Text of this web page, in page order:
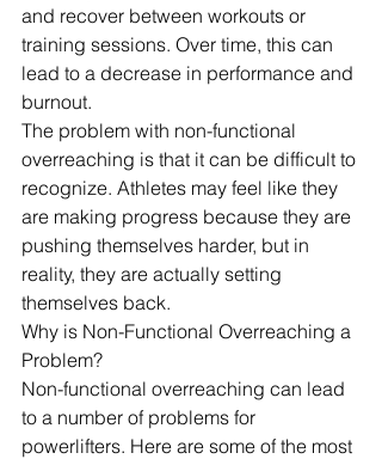
and recover between workouts or
training sessions. Over time, this can
lead to a decrease in performance and
burnout.
The problem with non-functional
overreaching is that it can be difficult to
recognize. Athletes may feel like they
are making progress because they are
pushing themselves harder, but in
reality, they are actually setting
themselves back.
Why is Non-Functional Overreaching a
Problem?
Non-functional overreaching can lead
to a number of problems for
powerlifters. Here are some of the most